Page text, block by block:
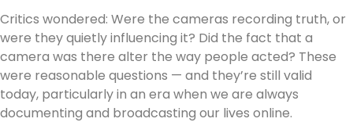
Critics wondered: Were the cameras recording truth, or
were they quietly influencing it? Did the fact that a
camera was there alter the way people acted? These
were reasonable questions — and they’re still valid
today, particularly in an era when we are always
documenting and broadcasting our lives online.